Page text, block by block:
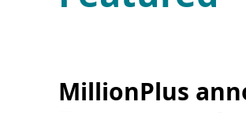
MillionPlus